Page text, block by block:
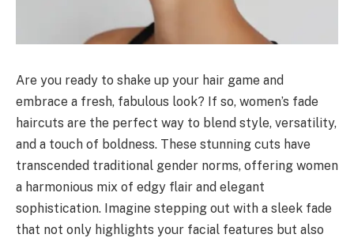
Are you ready to shake up your hair game and
embrace a fresh, fabulous look? If so, women’s fade
haircuts are the perfect way to blend style, versatility,
and a touch of boldness. These stunning cuts have
transcended traditional gender norms, offering women
a harmonious mix of edgy flair and elegant
sophistication. Imagine stepping out with a sleek fade
that not only highlights your facial features but also